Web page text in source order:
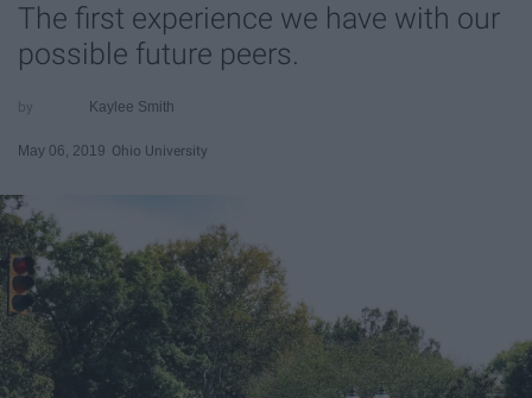
The first experience we have with our
possible future peers.
Kaylee Smith
May 06, 2019 Ohio University